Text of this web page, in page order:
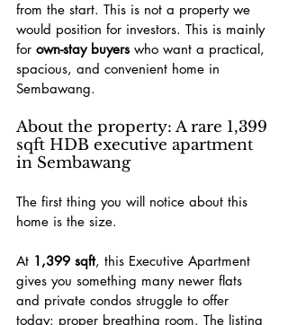
from the start. This is not a property we
would position for investors. This is mainly
for own-stay buyers who want a practical,
spacious, and convenient home in
Sembawang.
About the property: A rare 1,399
sqft HDB executive apartment
in Sembawang
The first thing you will notice about this
home is the size.
At 1,399 sqft, this Executive Apartment
gives you something many newer flats
and private condos struggle to offer
today: proper breathing room. The listing